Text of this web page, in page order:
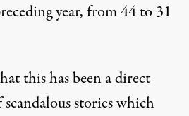
year, from 44 to 31
this has been a direct
stories which